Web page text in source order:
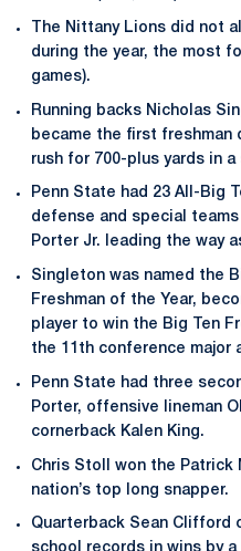
The Nittany Lions did not
during the year, the most
games).
Running backs Nicholas
became the first freshman
rush for 700-plus yards in a
Penn State had 23 All-Big
defense and special
Porter Jr. leading the way
Singleton was named the
Freshman of the Year,
player to win the Big Ten
the 11th conference major
Penn State had three
Porter, offensive lineman
cornerback Kalen King.
Chris Stoll won the Patrick
nation’s top long snapper.
Quarterback Sean Clifford